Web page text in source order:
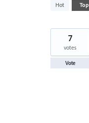
Hot Top
result
7
votes
Vote